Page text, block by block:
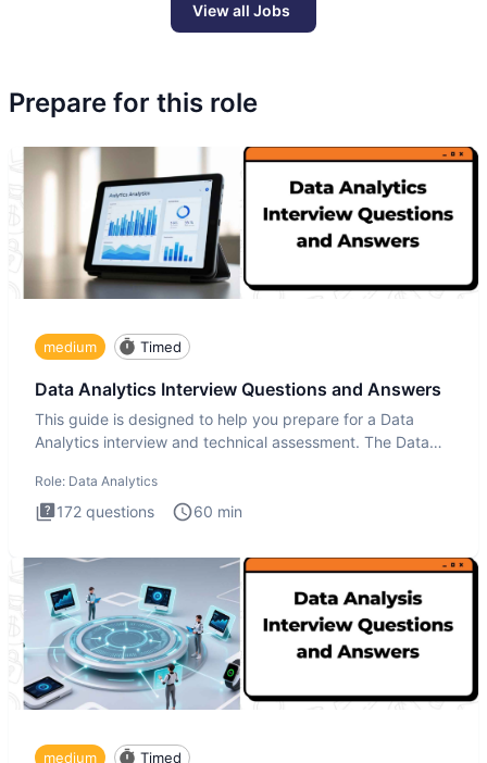
View all Jobs
Prepare for this role
medium Timed
Data Analytics Interview Questions and Answers
This guide is designed to help you prepare for a Data
Analytics interview and technical assessment. The Data
Role: Data Analytics
172 questions 60 min
medium Timed